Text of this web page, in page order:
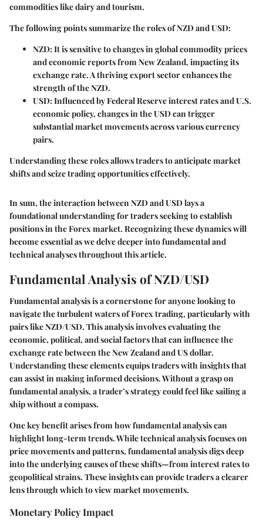
commodities like dairy and tourism.
The following points summarize the roles of NZD and USD:
NZD: It is sensitive to changes in global commodity prices
and economic reports from New Zealand, impacting its
exchange rate. A thriving export sector enhances the
strength of the NZD.
USD: Influenced by Federal Reserve interest rates and U.S.
economic policy, changes in the USD can trigger
substantial market movements across various currency
pairs.
Understanding these roles allows traders to anticipate market
shifts and seize trading opportunities effectively.
In sum, the interaction between NZD and USD lays a
foundational understanding for traders seeking to establish
positions in the Forex market. Recognizing these dynamics will
become essential as we delve deeper into fundamental and
technical analyses throughout this article.
Fundamental Analysis of NZD/USD
Fundamental analysis is a cornerstone for anyone looking to
navigate the turbulent waters of Forex trading, particularly with
pairs like NZD/USD. This analysis involves evaluating the
economic, political, and social factors that can influence the
exchange rate between the New Zealand and US dollar.
Understanding these elements equips traders with insights that
can assist in making informed decisions. Without a grasp on
fundamental analysis, a trader’s strategy could feel like sailing a
ship without a compass.
One key benefit arises from how fundamental analysis can
highlight long-term trends. While technical analysis focuses on
price movements and patterns, fundamental analysis digs deep
into the underlying causes of these shifts—from interest rates to
geopolitical strains. These insights can provide traders a clearer
lens through which to view market movements.
Monetary Policy Impact